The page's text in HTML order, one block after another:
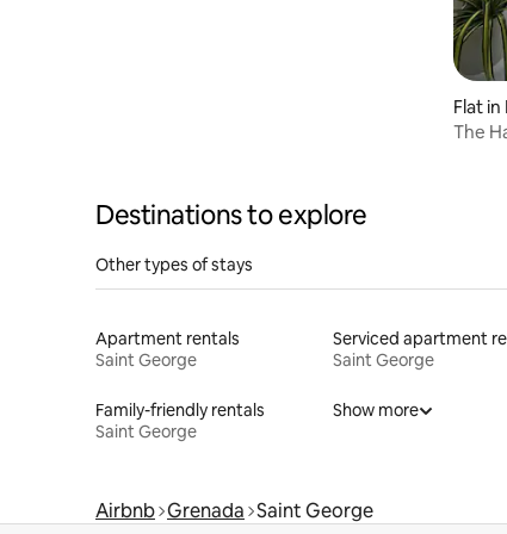
Flat in
The
Destinations to explore
Other types of stays
Apartment rentals
Saint George
Serviced apartment
Saint George
Family-friendly rentals
Saint George
Show more
Airbnb Grenada Saint George